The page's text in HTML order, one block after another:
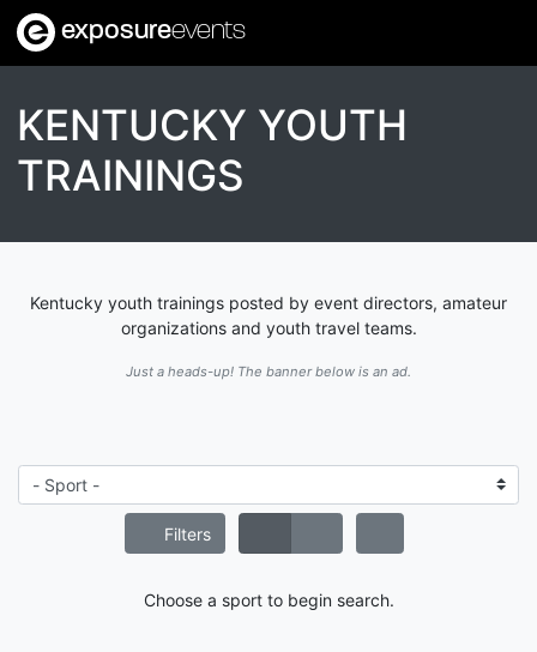
exposureevents
KENTUCKY YOUTH
TRAININGS
Kentucky youth trainings posted by event directors, amateur
organizations and youth travel teams.
Just a heads-up! The banner below is an ad.
Filters
Choose a sport to begin search.